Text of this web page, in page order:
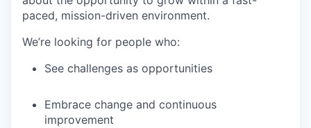
paced, mission-driven environment.
We’re looking for people who:
See challenges as opportunities
Embrace change and continuous
improvement